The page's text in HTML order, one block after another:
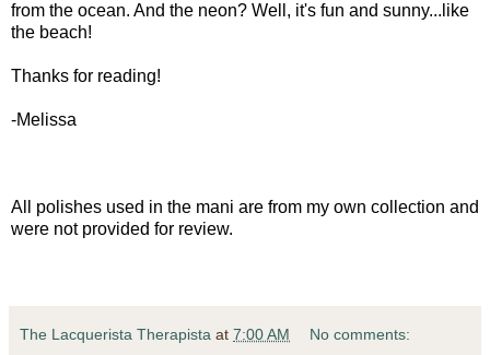
from the ocean. And the neon? Well, it's fun and sunny...like
the beach!
Thanks for reading!
-Melissa
All polishes used in the mani are from my own collection and
were not provided for review.
The Lacquerista Therapista at 7:00 AM No comments: